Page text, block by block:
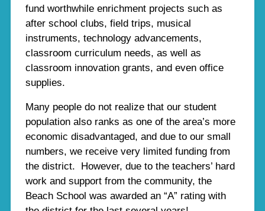
fund worthwhile enrichment projects such as
after school clubs, field trips, musical
instruments, technology advancements,
classroom curriculum needs, as well as
classroom innovation grants, and even office
supplies.
Many people do not realize that our student
population also ranks as one of the area’s more
economic disadvantaged, and due to our small
numbers, we receive very limited funding from
the district. However, due to the teachers’ hard
work and support from the community, the
Beach School was awarded an “A” rating with